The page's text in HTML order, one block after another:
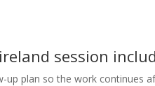
session
up plan so the work continues